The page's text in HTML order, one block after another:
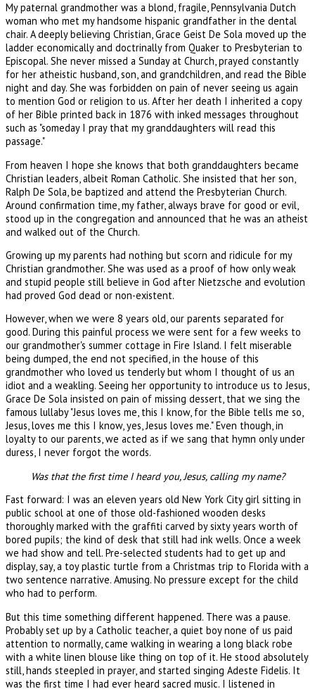
My paternal grandmother was a blond, fragile, Pennsylvania Dutch
woman who met my handsome hispanic grandfather in the dental
chair. A deeply believing Christian, Grace Geist De Sola moved up the
ladder economically and doctrinally from Quaker to Presbyterian to
Episcopal. She never missed a Sunday at Church, prayed constantly
for her atheistic husband, son, and grandchildren, and read the Bible
night and day. She was forbidden on pain of never seeing us again
to mention God or religion to us. After her death I inherited a copy
of her Bible printed back in 1876 with inked messages throughout
such as "someday I pray that my granddaughters will read this
passage."
From heaven I hope she knows that both granddaughters became
Christian leaders, albeit Roman Catholic. She insisted that her son,
Ralph De Sola, be baptized and attend the Presbyterian Church.
Around confirmation time, my father, always brave for good or evil,
stood up in the congregation and announced that he was an atheist
and walked out of the Church.
Growing up my parents had nothing but scorn and ridicule for my
Christian grandmother. She was used as a proof of how only weak
and stupid people still believe in God after Nietzsche and evolution
had proved God dead or non-existent.
However, when we were 8 years old, our parents separated for
good. During this painful process we were sent for a few weeks to
our grandmother's summer cottage in Fire Island. I felt miserable
being dumped, the end not specified, in the house of this
grandmother who loved us tenderly but whom I thought of us an
idiot and a weakling. Seeing her opportunity to introduce us to Jesus,
Grace De Sola insisted on pain of missing dessert, that we sing the
famous lullaby "Jesus loves me, this I know, for the Bible tells me so,
Jesus, loves me this I know, yes, Jesus loves me." Even though, in
loyalty to our parents, we acted as if we sang that hymn only under
duress, I never forgot the words.
Was that the first time I heard you, Jesus, calling my name?
Fast forward: I was an eleven years old New York City girl sitting in
public school at one of those old-fashioned wooden desks
thoroughly marked with the graffiti carved by sixty years worth of
bored pupils; the kind of desk that still had ink wells. Once a week
we had show and tell. Pre-selected students had to get up and
display, say, a toy plastic turtle from a Christmas trip to Florida with a
two sentence narrative. Amusing. No pressure except for the child
who had to perform.
But this time something different happened. There was a pause.
Probably set up by a Catholic teacher, a quiet boy none of us paid
attention to normally, came walking in wearing a long black robe
with a white linen blouse like thing on top of it. He stood absolutely
still, hands steepled in prayer, and started singing Adeste Fidelis. It
was the first time I had ever heard sacred music. I listened in